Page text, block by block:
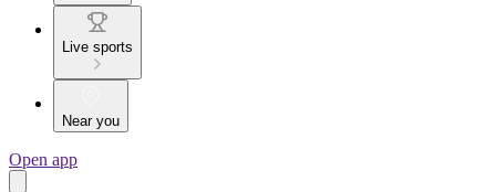
Live sports
Near you
Open app